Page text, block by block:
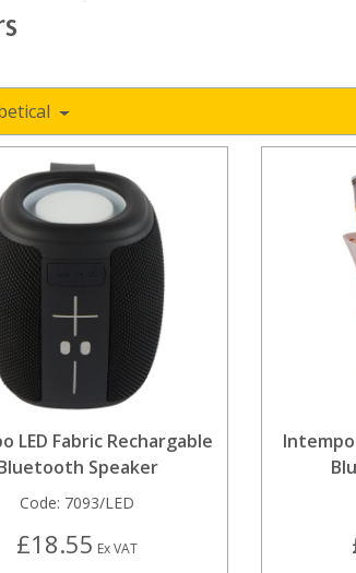
LED Fabric Rechargable
Speaker
Code: 7093/LED
£18.55 Ex VAT